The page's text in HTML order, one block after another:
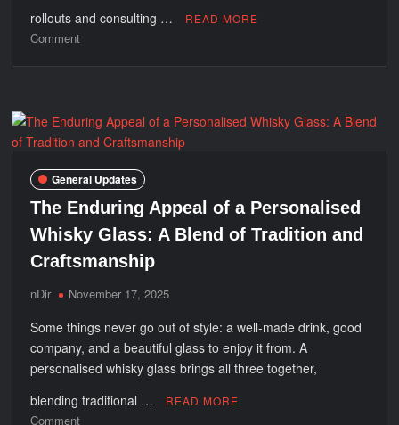
rollouts and consulting …
READ MORE
Commenton
for
Comfortable
USA
General Updates
The Enduring Appeal of a Personalised
Whisky Glass: A Blend of Tradition and
Craftsmanship
nDir November 17, 2025
Some things never go out of style: a well-made drink, good
company, and a beautiful glass to enjoy it from. A
personalised whisky glass brings all three together,
blending traditional …
READ MORE
Commenton